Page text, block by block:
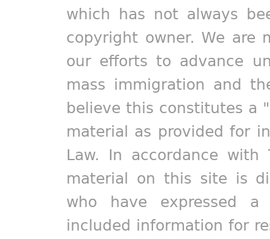
which has not always
copyright owner. We are
our efforts to advance
mass immigration and
believe this constitutes a
material as provided for
Law. In accordance
material on this site is
who have expressed
included information for